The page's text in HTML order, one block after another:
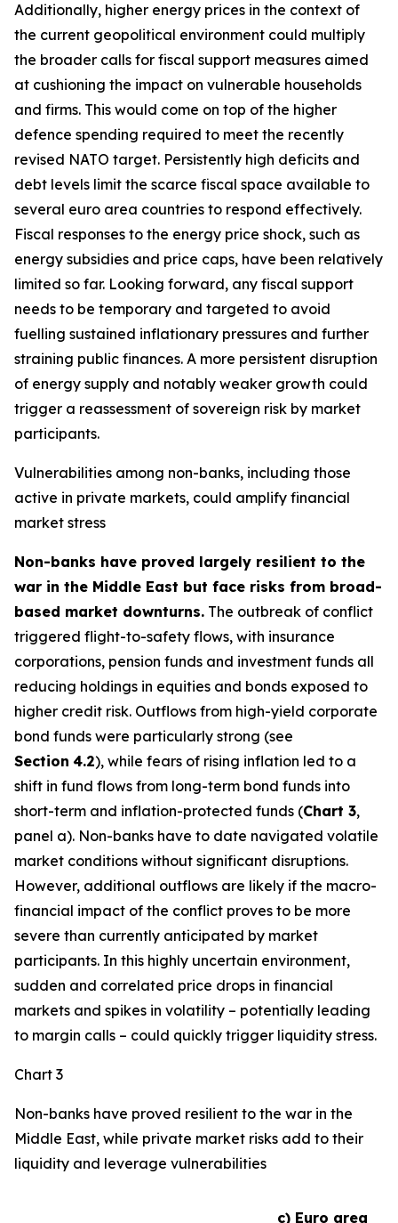
Additionally, higher energy prices in the context of
the current geopolitical environment could multiply
the broader calls for fiscal support measures aimed
at cushioning the impact on vulnerable households
and firms. This would come on top of the higher
defence spending required to meet the recently
revised NATO target. Persistently high deficits and
debt levels limit the scarce fiscal space available to
several euro area countries to respond effectively.
Fiscal responses to the energy price shock, such as
energy subsidies and price caps, have been relatively
limited so far. Looking forward, any fiscal support
needs to be temporary and targeted to avoid
fuelling sustained inflationary pressures and further
straining public finances. A more persistent disruption
of energy supply and notably weaker growth could
trigger a reassessment of sovereign risk by market
participants.
Vulnerabilities among non-banks, including those
active in private markets, could amplify financial
market stress
Non-banks have proved largely resilient to the
war in the Middle East but face risks from broad-
based market downturns. The outbreak of conflict
triggered flight-to-safety flows, with insurance
corporations, pension funds and investment funds all
reducing holdings in equities and bonds exposed to
higher credit risk. Outflows from high-yield corporate
bond funds were particularly strong (see
Section 4.2), while fears of rising inflation led to a
shift in fund flows from long-term bond funds into
short-term and inflation-protected funds (Chart 3,
panel a). Non-banks have to date navigated volatile
market conditions without significant disruptions.
However, additional outflows are likely if the macro-
financial impact of the conflict proves to be more
severe than currently anticipated by market
participants. In this highly uncertain environment,
sudden and correlated price drops in financial
markets and spikes in volatility – potentially leading
to margin calls – could quickly trigger liquidity stress.
Chart 3
Non-banks have proved resilient to the war in the
Middle East, while private market risks add to their
liquidity and leverage vulnerabilities
c) Euro area